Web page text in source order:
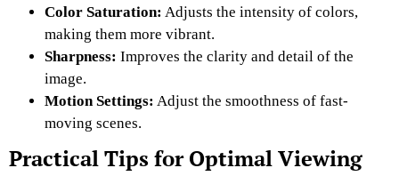
Color Saturation: Adjusts the intensity of colors,
making them more vibrant.
Sharpness: Improves the clarity and detail of the
image.
Motion Settings: Adjust the smoothness of fast-
moving scenes.
Practical Tips for Optimal Viewing